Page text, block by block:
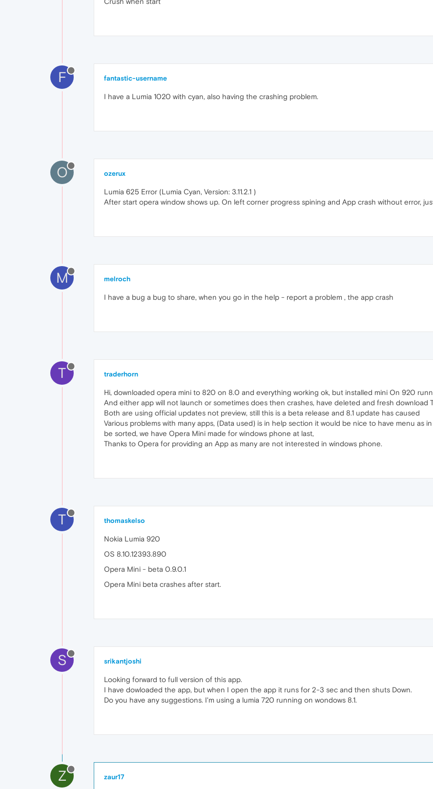
F fantastic-username
I have a Lumia 1020 with cyan, also having the crashing problem.
O ozerux
Lumia 625 Error (Lumia Cyan, Version: 3.11.2.1 )
After start opera window shows up. On left corner progress spining and App crash without error,
M melroch
I have a bug a bug to share, when you go in the help - report a problem , the app crash
T traderhorn
Hi, downloaded opera mini to 820 on 8.0 and everything working ok, but installed mini On 920
And either app will not launch or sometimes does then crashes, have deleted and fresh download
Both are using official updates not preview, still this is a beta release and 8.1 update has caused
Various problems with many apps, (Data used) is in help section it would be nice to have menu as
be sorted, we have Opera Mini made for windows phone at last,
Thanks to Opera for providing an App as many are not interested in windows phone.
T thomaskelso
Nokia Lumia 920
OS 8.10.12393.890
Opera Mini - beta 0.9.0.1
Opera Mini beta crashes after start.
S srikantjoshi
Looking forward to full version of this app.
I have dowloaded the app, but when I open the app it runs for 2-3 sec and then shuts Down.
Do you have any suggestions. I'm using a lumia 720 running on wondows 8.1.
Z zaur17